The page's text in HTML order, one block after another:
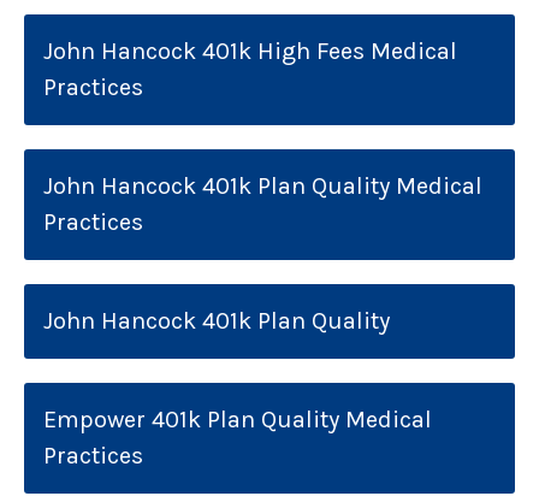
John Hancock 401k High Fees Medical
Practices
John Hancock 401k Plan Quality Medical
Practices
John Hancock 401k Plan Quality
Empower 401k Plan Quality Medical
Practices